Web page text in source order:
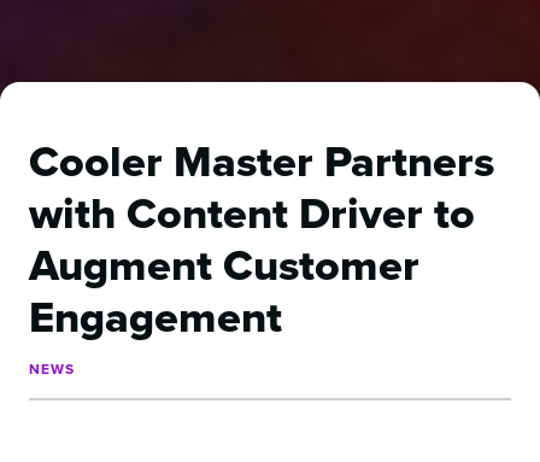
Cooler Master Partners
with Content Driver to
Augment Customer
Engagement
NEWS